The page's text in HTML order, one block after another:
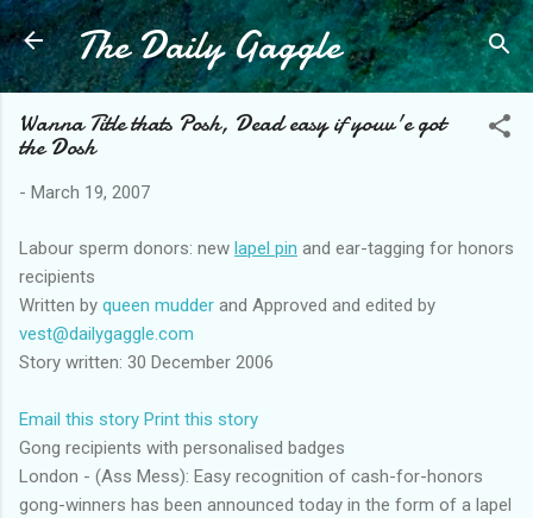
Skip to main content
The Daily Gaggle
Wanna Title thats Posh, Dead easy if youv'e got
the Dosh
- March 19, 2007
Labour sperm donors: new lapel pin and ear-tagging for honors
recipients
Written by queen mudder and Approved and edited by
vest@dailygaggle.com
Story written: 30 December 2006
Email this story Print this story
Gong recipients with personalised badges
London - (Ass Mess): Easy recognition of cash-for-honors
gong-winners has been announced today in the form of a lapel